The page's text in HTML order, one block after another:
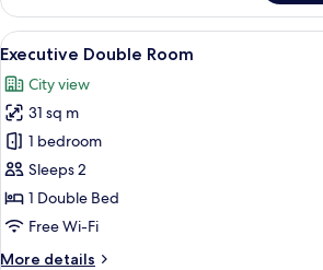
Quadruple
Room
View
all
photos
for
Executive
Double
Room
A modern
7
Executive Double Room
City view
31 sq m
1 bedroom
Sleeps 2
1 Double Bed
Free Wi-Fi
More details
More